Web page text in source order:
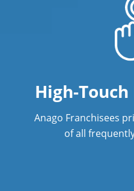
High-
Anago Franchisees
of all